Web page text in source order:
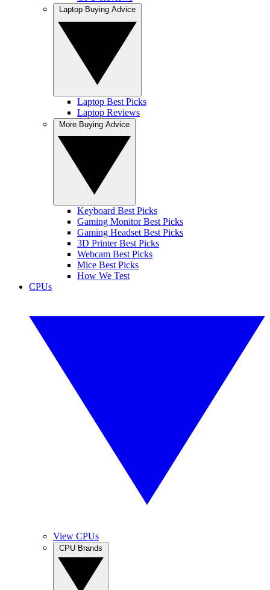
Laptop Best Picks
Laptop Reviews
Keyboard Best Picks
Gaming Monitor Best Picks
Gaming Headset Best Picks
3D Printer Best Picks
Webcam Best Picks
Mice Best Picks
How We Test
CPUs
View CPUs